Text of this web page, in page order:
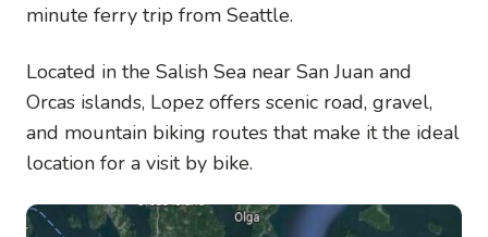
minute ferry trip from Seattle.
Located in the Salish Sea near San Juan and
Orcas islands, Lopez offers scenic road, gravel,
and mountain biking routes that make it the ideal
location for a visit by bike.
Image